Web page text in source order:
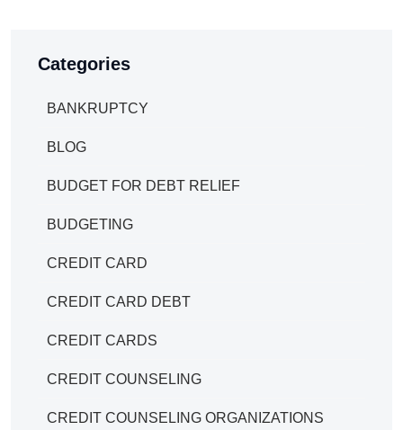
Categories
BANKRUPTCY
BLOG
BUDGET FOR DEBT RELIEF
BUDGETING
CREDIT CARD
CREDIT CARD DEBT
CREDIT CARDS
CREDIT COUNSELING
CREDIT COUNSELING ORGANIZATIONS